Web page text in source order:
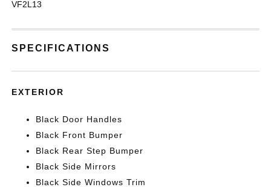
VF2L13
SPECIFICATIONS
EXTERIOR
Black Door Handles
Black Front Bumper
Black Rear Step Bumper
Black Side Mirrors
Black Side Windows Trim